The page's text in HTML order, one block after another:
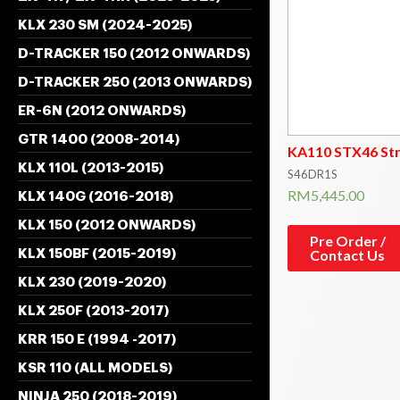
KLX 230 SM (2024-2025)
D-TRACKER 150 (2012 ONWARDS)
D-TRACKER 250 (2013 ONWARDS)
ER-6N (2012 ONWARDS)
GTR 1400 (2008-2014)
KLX 110L (2013-2015)
KLX 140G (2016-2018)
KLX 150 (2012 ONWARDS)
KLX 150BF (2015-2019)
KLX 230 (2019-2020)
KLX 250F (2013-2017)
KRR 150 E (1994 -2017)
KSR 110 (ALL MODELS)
NINJA 250 (2018-2019)
KA110 STX46
S46DR1S
RM5,445.00
Pre Order /
Contact Us